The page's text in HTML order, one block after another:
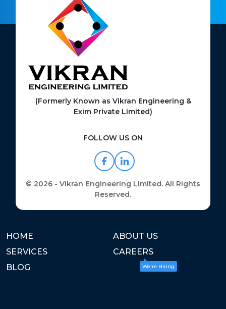
(Formerly Known as Vikran Engineering &
Exim Private Limited)
FOLLOW US ON
© 2026 - Vikran Engineering Limited. All Rights
Reserved.
HOME
ABOUT US
SERVICES
CAREERS
We're Hiring
BLOG